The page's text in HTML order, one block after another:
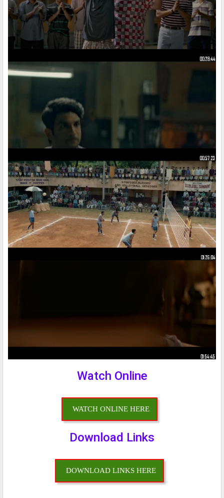
Watch Online
WATCH ONLINE HERE
Download Links
DOWNLOAD LINKS HERE